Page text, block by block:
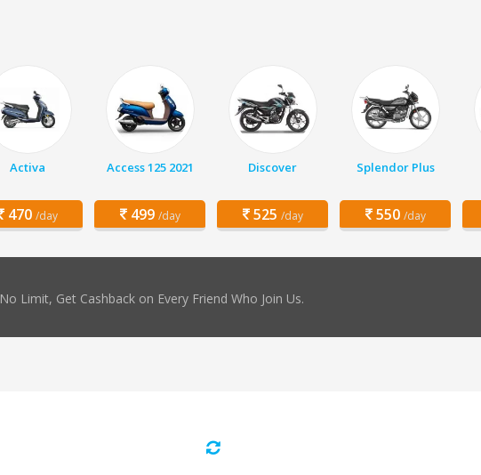
Activa
470 /day
Access 125 2021
499 /day
Discover
525 /day
Splendor Plus
550 /day
No Limit, Get Cashback on Every Friend Who Join Us.